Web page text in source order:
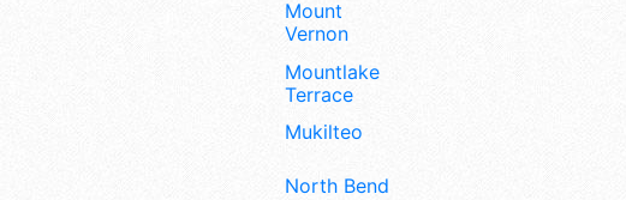
Mount
Vernon
Mountlake
Terrace
Mukilteo
North Bend